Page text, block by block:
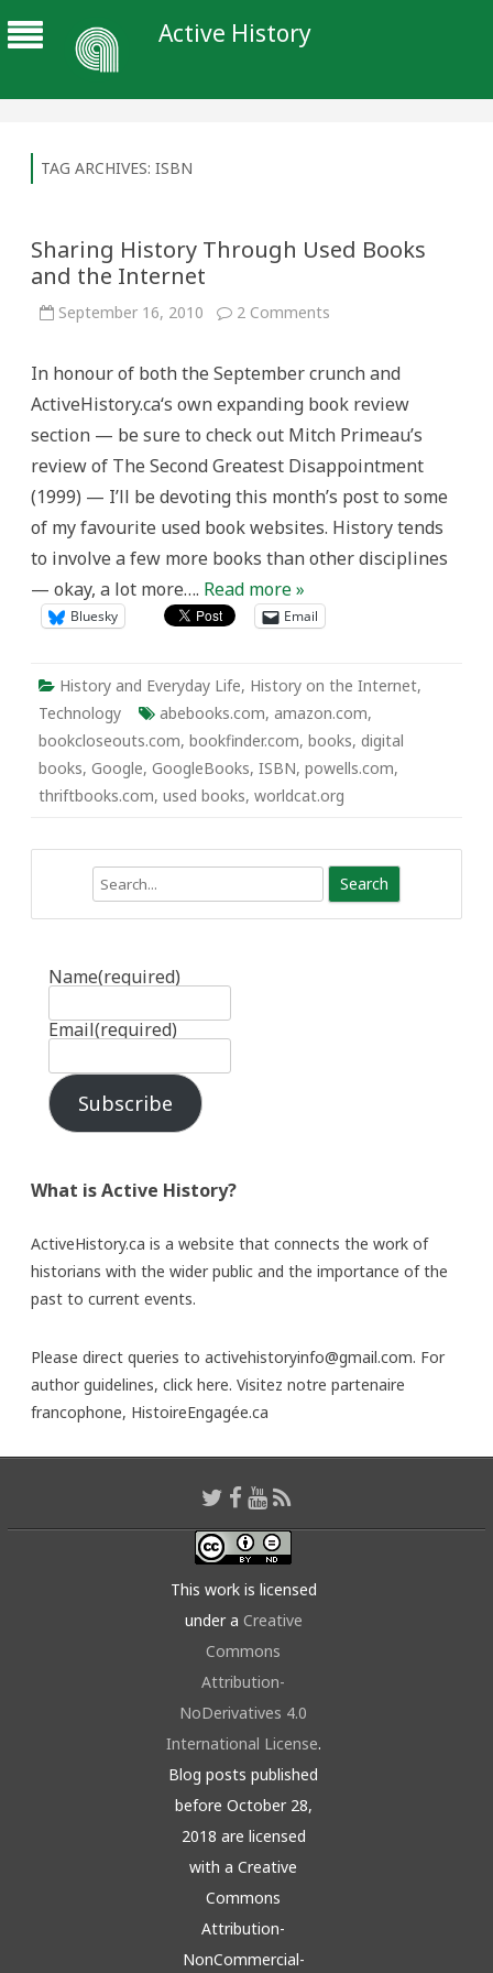
Active History
TAG ARCHIVES: ISBN
Sharing History Through Used Books
and the Internet
September 16, 2010 2 Comments
Used
and
Internet
In honour of both the September crunch and
ActiveHistory.ca‘s own expanding book review
section — be sure to check out Mitch Primeau’s
review of The Second Greatest Disappointment
(1999) — I’ll be devoting this month’s post to some
of my favourite used book websites. History tends
to involve a few more books than other disciplines
— okay, a lot more…. Read more »
Bluesky Email
History and Everyday Life, History on the Internet,
Technology
abebooks.com, amazon.com,
bookcloseouts.com, bookfinder.com, books, digital
books, Google, GoogleBooks, ISBN, powells.com,
thriftbooks.com, used books, worldcat.org
Name(required)
Email(required)
Subscribe
What is Active History?
ActiveHistory.ca is a website that connects the work of
historians with the wider public and the importance of the
past to current events.
Please direct queries to activehistoryinfo@gmail.com. For
author guidelines, click here. Visitez notre partenaire
francophone, HistoireEngagée.ca
This work is licensed
under a Creative
Commons
Attribution-
NoDerivatives 4.0
International License.
Blog posts published
before October 28,
2018 are licensed
with a Creative
Commons
Attribution-
NonCommercial-